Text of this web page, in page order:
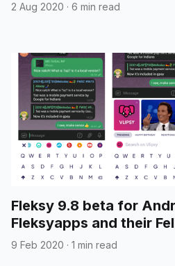
2 Aug 2020 · 6 min read
Fleksy 9.8 beta for
Fleksyapps and their
assistant
9 Feb 2020 · 1 min read